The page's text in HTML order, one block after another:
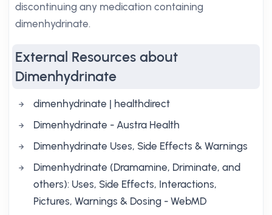
discontinuing any medication containing
dimenhydrinate.
External Resources about
Dimenhydrinate
dimenhydrinate | healthdirect
Dimenhydrinate - Austra Health
Dimenhydrinate Uses, Side Effects & Warnings
Dimenhydrinate (Dramamine, Driminate, and
others): Uses, Side Effects, Interactions,
Pictures, Warnings & Dosing - WebMD